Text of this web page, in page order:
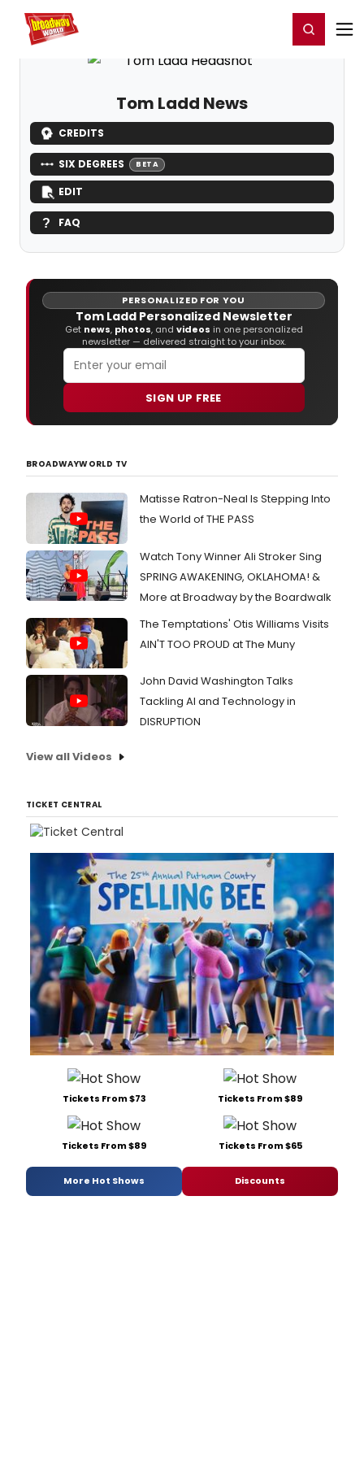
Home For You Register/Login
Tom Ladd News
CREDITS
SIX DEGREES BETA
EDIT
FAQ
PERSONALIZED FOR YOU
Tom Ladd Personalized Newsletter
Get news, photos, and videos in one personalized
newsletter — delivered straight to your inbox.
SIGN UP FREE
BROADWAYWORLD TV
Matisse Ratron-Neal Is Stepping Into
the World of THE PASS
Watch Tony Winner Ali Stroker Sing
SPRING AWAKENING, OKLAHOMA! &
More at Broadway by the Boardwalk
The Temptations' Otis Williams Visits
AIN'T TOO PROUD at The Muny
John David Washington Talks
Tackling AI and Technology in
DISRUPTION
View all Videos
TICKET CENTRAL
Tickets From $73 Tickets From $89
Tickets From $89 Tickets From $65
More Hot Shows Discounts